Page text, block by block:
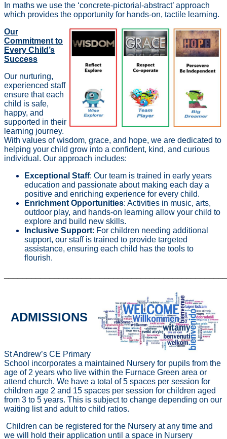
In maths we use the ‘concrete-pictorial-abstract’ approach
which provides the opportunity for hands-on, tactile learning.
Our
Commitment to
Every Child’s
Success
Our nurturing,
experienced staff
ensure that each
child is safe,
happy, and
supported in their
learning journey.
With values of wisdom, grace, and hope, we are dedicated to
helping your child grow into a confident, kind, and curious
individual. Our approach includes:
Exceptional Staff: Our team is trained in early years
education and passionate about making each day a
positive and enriching experience for every child.
Enrichment Opportunities: Activities in music, arts,
outdoor play, and hands-on learning allow your child to
explore and build new skills.
Inclusive Support: For children needing additional
support, our staff is trained to provide targeted
assistance, ensuring each child has the tools to
flourish.
ADMISSIONS
St Andrew’s CE Primary
School incorporates a maintained Nursery for pupils from the
age of 2 years who live within the Furnace Green area or
attend church. We have a total of 5 spaces per session for
children age 2 and 15 spaces per session for children aged
from 3 to 5 years. This is subject to change depending on our
waiting list and adult to child ratios.
Children can be registered for the Nursery at any time and
we will hold their application until a space in Nursery